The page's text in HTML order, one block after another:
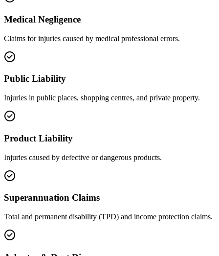
Medical Negligence
Claims for injuries caused by medical professional errors.
Public Liability
Injuries in public places, shopping centres, and private property.
Product Liability
Injuries caused by defective or dangerous products.
Superannuation Claims
Total and permanent disability (TPD) and income protection claims.